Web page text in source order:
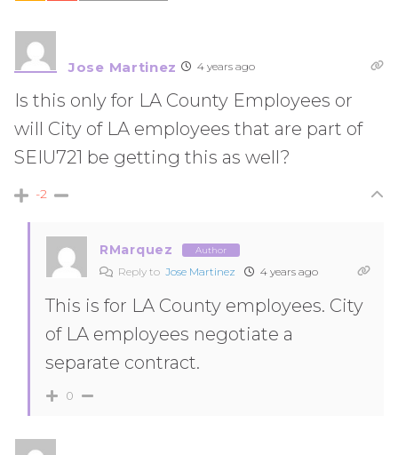
Jose Martinez 4 years ago
Is this only for LA County Employees or
will City of LA employees that are part of
SEIU721 be getting this as well?
-2
RMarquez Author
Reply to Jose Martinez 4 years ago
This is for LA County employees. City
of LA employees negotiate a
separate contract.
0